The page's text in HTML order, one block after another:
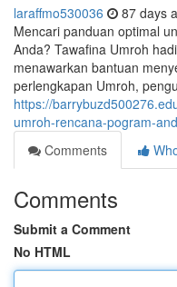
laraffmo530036 87 days
Mencari panduan optimal
Anda? Tawafina Umroh
menawarkan bantuan
perlengkapan Umroh,
https://
umroh-rencana-pogram-
Comments
Comments
Submit a Comment
No HTML